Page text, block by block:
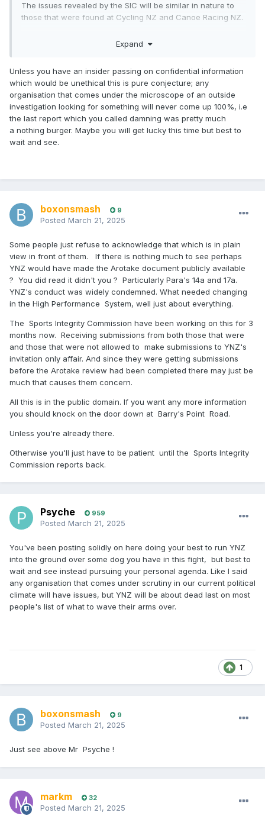
The issues revealed by the SIC will be similar in nature to
those that were found at Cycling NZ and Canoe Racing NZ.
few YNZ management and board members.
Some other than our soon to depart Great Dear Leader
have done the decent thing and have already gone.
Expand
Unless you have an insider passing on confidential information
which would be unethical this is pure conjecture; any
organisation that comes under the microscope of an outside
investigation looking for something will never come up 100%, i.e
the last report which you called damning was pretty much
a nothing burger. Maybe you will get lucky this time but best to
wait and see.
boxonsmash 9
Posted March 21, 2025
Some people just refuse to acknowledge that which is in plain
view in front of them. If there is nothing much to see perhaps
YNZ would have made the Arotake document publicly available
? You did read it didn't you ? Particularly Para's 14a and 17a.
YNZ's conduct was widely condemned. What needed changing
in the High Performance System, well just about everything.
The Sports Integrity Commission have been working on this for 3
months now. Receiving submissions from both those that were
and those that were not allowed to make submissions to YNZ's
invitation only affair. And since they were getting submissions
before the Arotake review had been completed there may just be
much that causes them concern.
All this is in the public domain. If you want any more information
you should knock on the door down at Barry's Point Road.
Unless you're already there.
Otherwise you'll just have to be patient until the Sports Integrity
Commission reports back.
Psyche 959
Posted March 21, 2025
You've been posting solidly on here doing your best to run YNZ
into the ground over some dog you have in this fight, but best to
wait and see instead pursuing your personal agenda. Like I said
any organisation that comes under scrutiny in our current political
climate will have issues, but YNZ will be about dead last on most
people's list of what to wave their arms over.
1
boxonsmash 9
Posted March 21, 2025
Just see above Mr Psyche !
markm 32
Posted March 21, 2025